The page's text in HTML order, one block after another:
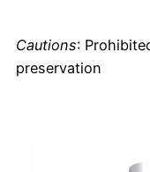
Cautions:
preservation